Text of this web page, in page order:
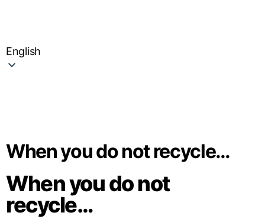
English
When you do not recycle…
When you do not
recycle…